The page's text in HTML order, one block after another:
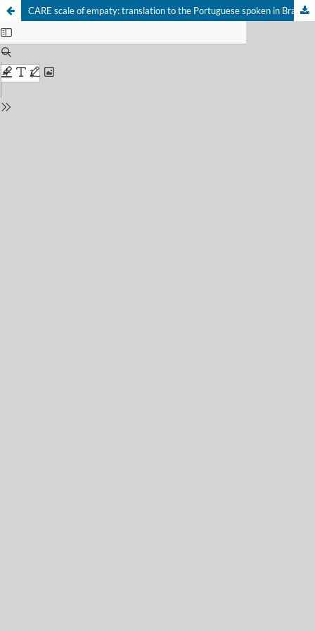
CARE scale of empaty: translation to the Portuguese spoken in Brazil and initial validation results